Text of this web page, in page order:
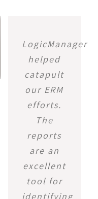
LogicManager
helped
catapult
our ERM
efforts.
The
reports
are an
excellent
tool for
identifying